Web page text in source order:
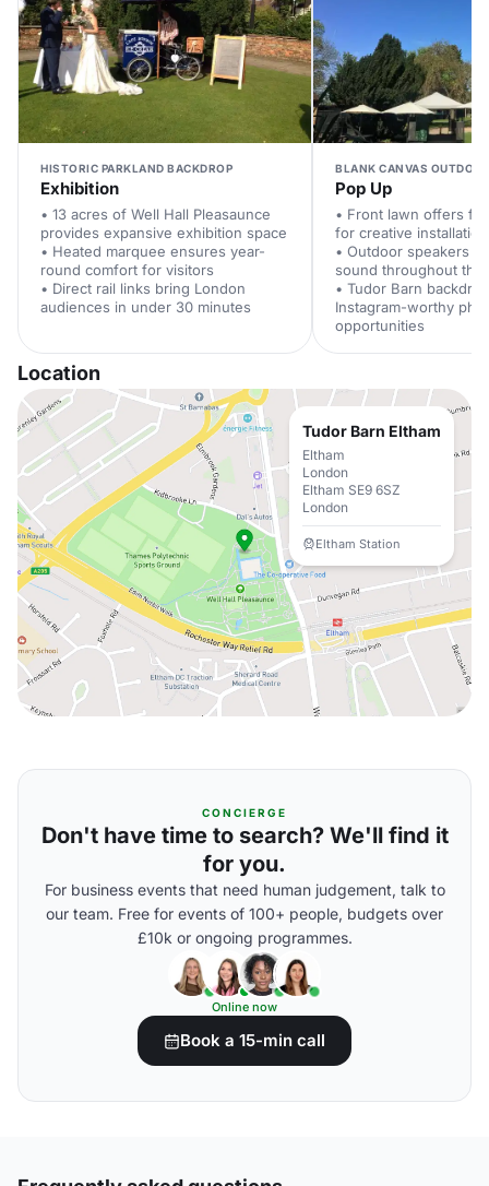
HISTORIC PARKLAND BACKDROP
Exhibition
• 13 acres of Well Hall Pleasaunce
provides expansive exhibition space
• Heated marquee ensures year-
round comfort for visitors
• Direct rail links bring London
audiences in under 30 minutes
BLANK CANVAS
Pop Up
• Front lawn offers
for creative
• Outdoor speakers
sound throughout the
• Tudor Barn
Instagram-worthy
opportunities
Location
Tudor Barn Eltham
Eltham
London
Eltham SE9 6SZ
London
Eltham Station
CONCIERGE
Don't have time to search? We'll find it
for you.
For business events that need human judgement, talk to
our team. Free for events of 100+ people, budgets over
£10k or ongoing programmes.
Online now
Book a 15-min call